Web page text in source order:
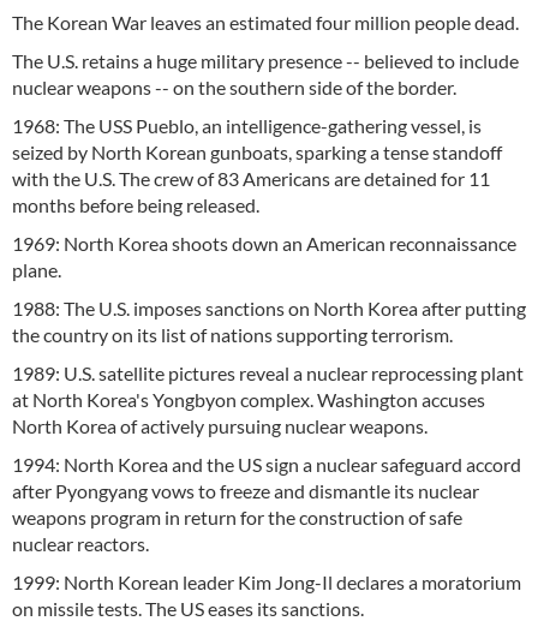
The Korean War leaves an estimated four million people dead.
The U.S. retains a huge military presence -- believed to include
nuclear weapons -- on the southern side of the border.
1968: The USS Pueblo, an intelligence-gathering vessel, is
seized by North Korean gunboats, sparking a tense standoff
with the U.S. The crew of 83 Americans are detained for 11
months before being released.
1969: North Korea shoots down an American reconnaissance
plane.
1988: The U.S. imposes sanctions on North Korea after putting
the country on its list of nations supporting terrorism.
1989: U.S. satellite pictures reveal a nuclear reprocessing plant
at North Korea's Yongbyon complex. Washington accuses
North Korea of actively pursuing nuclear weapons.
1994: North Korea and the US sign a nuclear safeguard accord
after Pyongyang vows to freeze and dismantle its nuclear
weapons program in return for the construction of safe
nuclear reactors.
1999: North Korean leader Kim Jong-Il declares a moratorium
on missile tests. The US eases its sanctions.